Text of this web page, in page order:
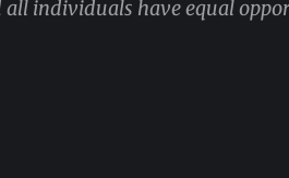
all individuals have equal